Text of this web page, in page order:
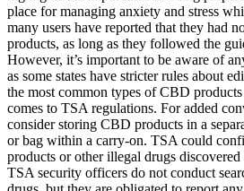
place for managing anxiety and stress
many users have reported that they had
products, as long as they followed the
However, it’s important to be aware of
as some states have stricter rules about
the most common types of CBD
comes to TSA regulations. For added
consider storing CBD products in a
or bag within a carry-on. TSA could
products or other illegal drugs
TSA security officers do not conduct